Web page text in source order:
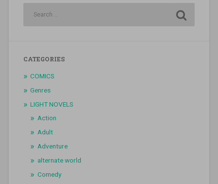
CATEGORIES
COMICS
Genres
LIGHT NOVELS
Action
Adult
Adventure
alternate world
Comedy